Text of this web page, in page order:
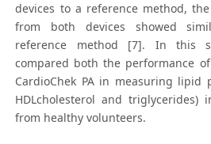
devices to a reference method,
from both devices showed
reference method [7]. In this
compared both the performance
CardioChek PA in measuring lipid
HDLcholesterol and triglycerides)
from healthy volunteers.